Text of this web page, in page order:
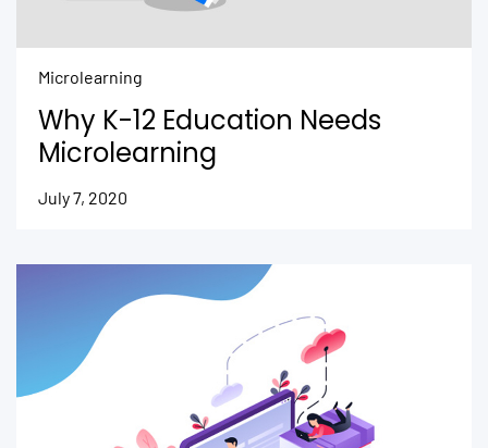
Microlearning
Why K-12 Education Needs
Microlearning
July 7, 2020